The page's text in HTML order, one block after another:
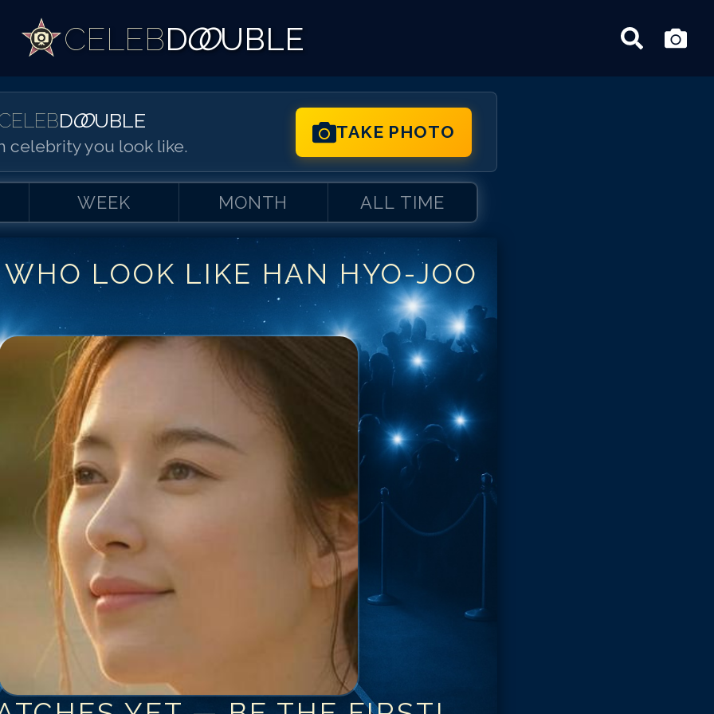
CELEBDOO UBLE
DOO UBLE
celebrity you look like.
TAKE PHOTO
WEEK MONTH ALL TIME
LOOK LIKE HAN HYO-JOO